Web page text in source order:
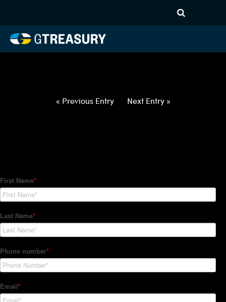
042922050522-XCUR-ALL-
FORWARDS-ETV
« Previous Entry Next Entry »